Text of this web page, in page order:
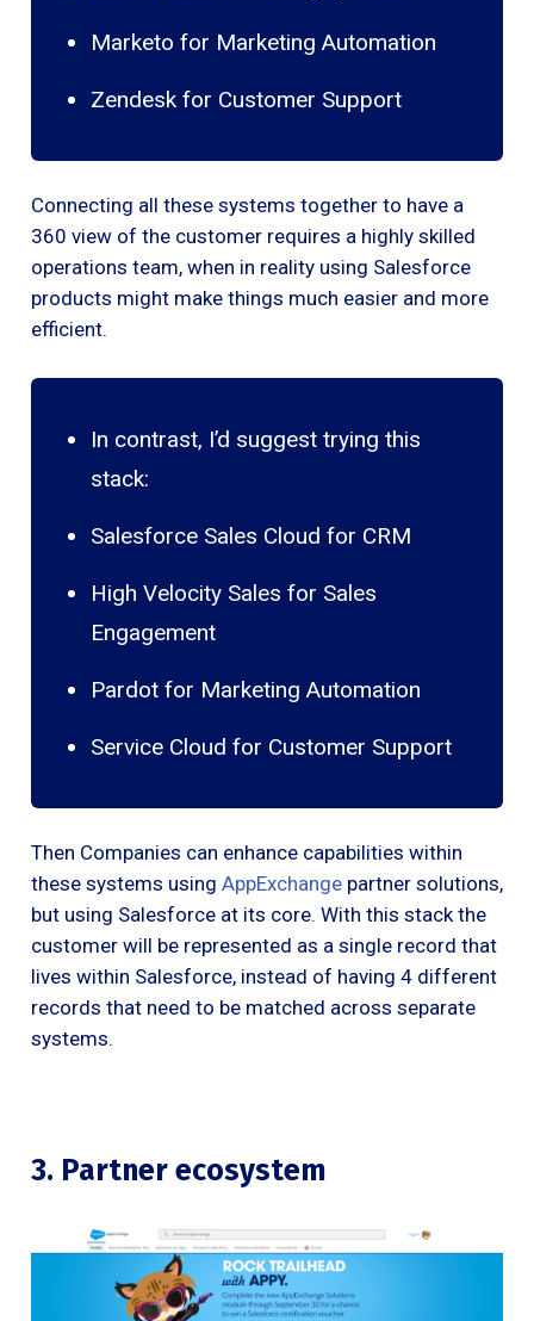
Marketo for Marketing Automation
Zendesk for Customer Support
Connecting all these systems together to have a
360 view of the customer requires a highly skilled
operations team, when in reality using Salesforce
products might make things much easier and more
efficient.
In contrast, I’d suggest trying this
stack:
Salesforce Sales Cloud for CRM
High Velocity Sales for Sales
Engagement
Pardot for Marketing Automation
Service Cloud for Customer Support
Then Companies can enhance capabilities within
these systems using AppExchange partner solutions,
but using Salesforce at its core. With this stack the
customer will be represented as a single record that
lives within Salesforce, instead of having 4 different
records that need to be matched across separate
systems.
3. Partner ecosystem